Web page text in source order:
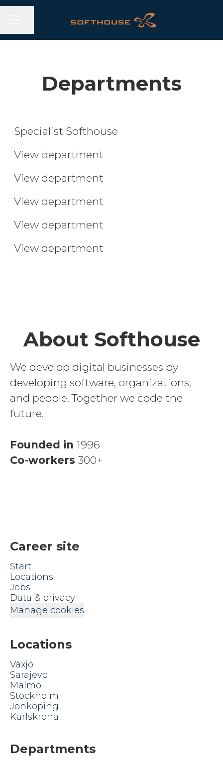
Departments
Specialist
Specialist Softhouse
View department
View department
View department
View department
View department
About Softhouse
We develop digital businesses by
developing software, organizations,
and people. Together we code the
future.
Founded in 1996
Co-workers 300+
Career site
Start
Locations
Jobs
Data & privacy
Manage cookies
Locations
Växjö
Sarajevo
Malmö
Stockholm
Jönköping
Karlskrona
Departments